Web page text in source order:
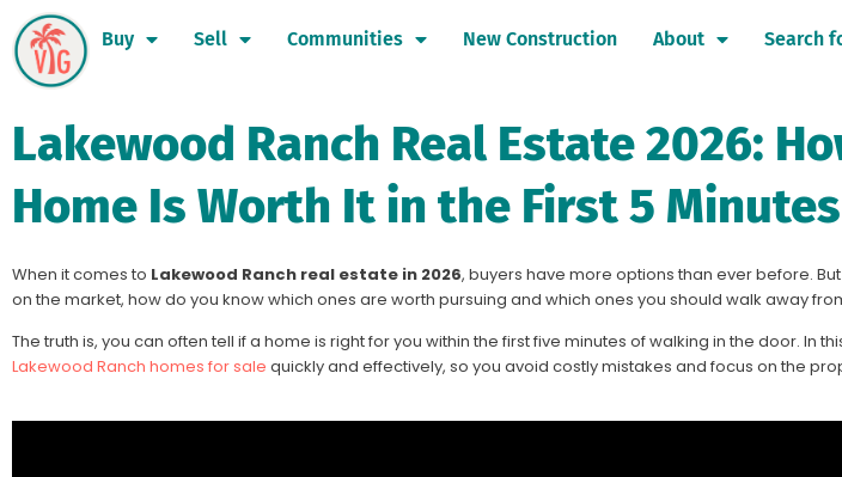
Buy Sell Communities New Construction About Search
Lakewood Ranch Real Estate 2026:
Home Is Worth It in the First 5 Minutes
When it comes to Lakewood Ranch real estate in 2026, buyers have more options than ever before.
on the market, how do you know which ones are worth pursuing and which ones you should walk away
The truth is, you can often tell if a home is right for you within the first five minutes of walking in the door. In
Lakewood Ranch homes for sale quickly and effectively, so you avoid costly mistakes and focus on the